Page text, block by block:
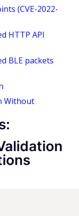
(CVE-2022-
HTTP API
BLE packets
Without